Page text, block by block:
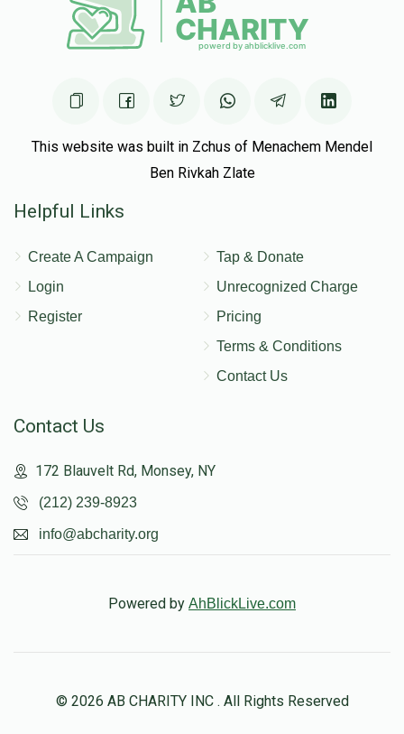
This website was built in Zchus of Menachem Mendel
Ben Rivkah Zlate
Helpful Links
Create A Campaign
Login
Register
Tap & Donate
Unrecognized Charge
Pricing
Terms & Conditions
Contact Us
Contact Us
172 Blauvelt Rd, Monsey, NY
(212) 239-8923
info@abcharity.org
Powered by AhBlickLive.com
© 2026 AB CHARITY INC . All Rights Reserved